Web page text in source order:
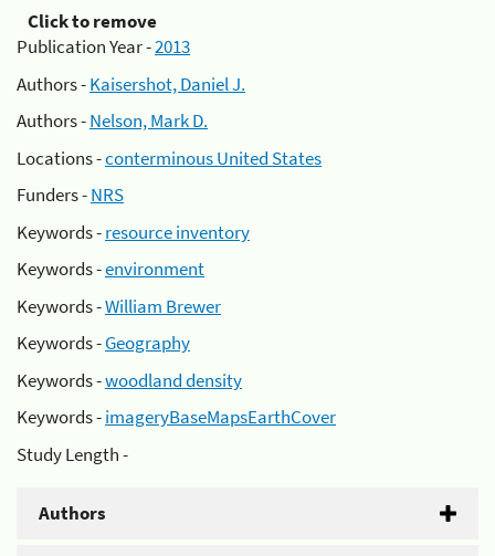
Click to remove
Publication Year -2013
Authors -Kaisershot, Daniel J.
Authors -Nelson, Mark D.
Locations -conterminous United States
Funders -NRS
Keywords -resource inventory
Keywords -environment
Keywords -William Brewer
Keywords -Geography
Keywords -woodland density
Keywords -imageryBaseMapsEarthCover
Study Length -
Authors